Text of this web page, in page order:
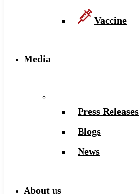
Vaccine
Media
Press Releases
Blogs
News
About us